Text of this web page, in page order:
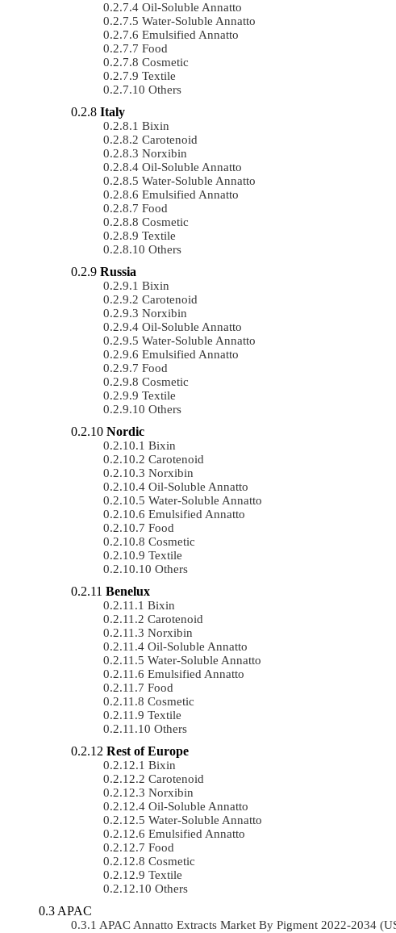
Oil-Soluble Annatto
Water-Soluble Annatto
Emulsified Annatto
Food
Cosmetic
Textile
Others
Italy
Bixin
Carotenoid
Norxibin
Oil-Soluble Annatto
Water-Soluble Annatto
Emulsified Annatto
Food
Cosmetic
Textile
Others
Russia
Bixin
Carotenoid
Norxibin
Oil-Soluble Annatto
Water-Soluble Annatto
Emulsified Annatto
Food
Cosmetic
Textile
Others
Nordic
Bixin
Carotenoid
Norxibin
Oil-Soluble Annatto
Water-Soluble Annatto
Emulsified Annatto
Food
Cosmetic
Textile
Others
Benelux
Bixin
Carotenoid
Norxibin
Oil-Soluble Annatto
Water-Soluble Annatto
Emulsified Annatto
Food
Cosmetic
Textile
Others
Rest of Europe
Bixin
Carotenoid
Norxibin
Oil-Soluble Annatto
Water-Soluble Annatto
Emulsified Annatto
Food
Cosmetic
Textile
Others
APAC
APAC Annatto Extracts Market By Pigment 2022-2034